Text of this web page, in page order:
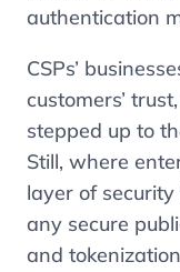
authentication
CSPs’
customers’
stepped up to
Still, where
layer of
any secure
and